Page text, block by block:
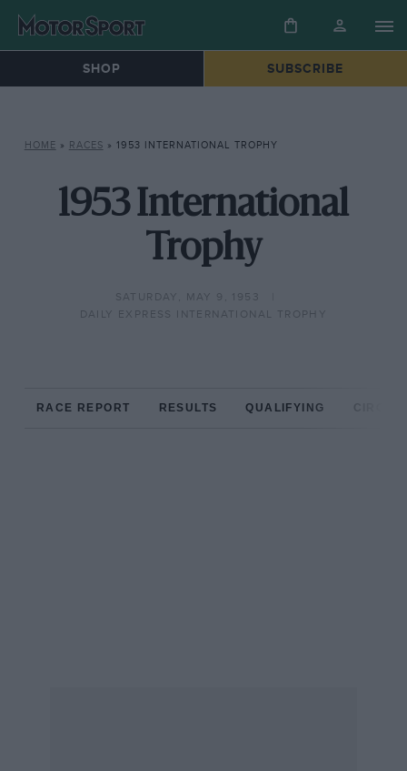
SHOP SUBSCRIBE
HOME » RACES » 1953 INTERNATIONAL TROPHY
1953 International
Trophy
SATURDAY, MAY 9, 1953
DAILY EXPRESS INTERNATIONAL TROPHY
RACE REPORT RESULTS QUALIFYING